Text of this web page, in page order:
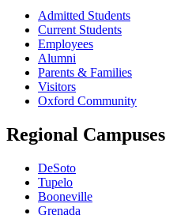
Admitted Students
Current Students
Employees
Alumni
Parents & Families
Visitors
Oxford Community
Regional Campuses
DeSoto
Tupelo
Booneville
Grenada